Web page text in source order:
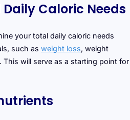
Caloric Needs
your total daily caloric needs
such as weight loss, weight
This will serve as a starting point for